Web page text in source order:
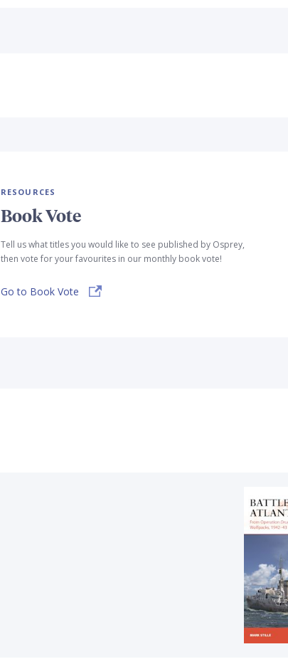
RESOURCES
Book Vote
Tell us what titles you would like to see published by Osprey,
then vote for your favourites in our monthly book vote!
Go to Book Vote